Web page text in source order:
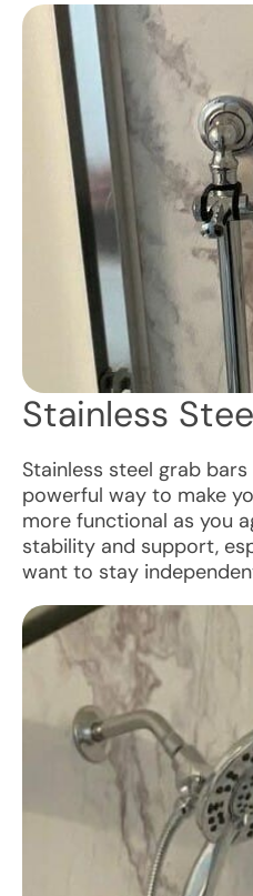
Stainless
Stainless steel grab
powerful way to make
more functional as you
stability and support,
want to stay